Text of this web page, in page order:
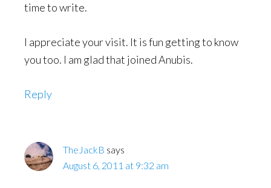
time to write.
I appreciate your visit. It is fun getting to know
you too. I am glad that joined Anubis.
Reply
TheJackB says
August 6, 2011 at 9:32 am